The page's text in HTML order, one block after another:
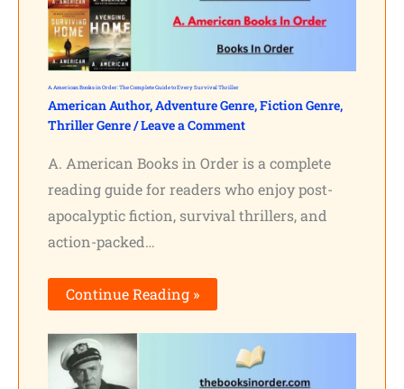
A. American Books in Order: The Complete Guide to Every Survival Thriller
American Author,Adventure Genre,Fiction Genre,
Thriller Genre/Leave a Comment
A. American Books in Order is a complete
reading guide for readers who enjoy post-
apocalyptic fiction, survival thrillers, and
action-packed…
Continue Reading »